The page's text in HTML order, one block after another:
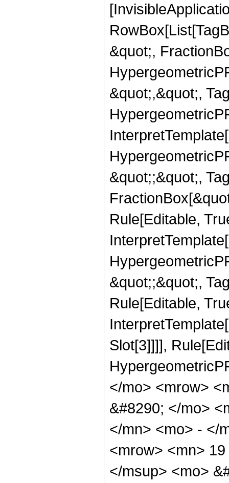
&quot;,
&quot;,&quot;,
&quot;;&quot;,
Rule[Editable,
&quot;;&quot;,
Rule[Editable,
Slot[3]]]],
</mo> <mrow>
&#8290; </mo>
</mn> <mo> - </
<mrow> <mn>
</msup> <mo>